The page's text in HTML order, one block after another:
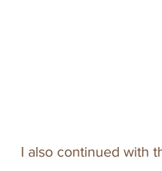
I also continued with